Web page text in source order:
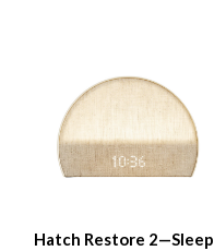
Hatch Restore 2—Sleep